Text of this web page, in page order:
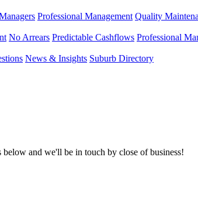
Professional Management Quality
No Arrears Predictable Cashflows Professional
News & Insights Suburb Directory
and we'll be in touch by close of business!